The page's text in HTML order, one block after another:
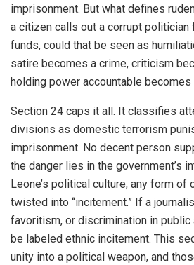
imprisonment. But what defines
a citizen calls out a corrupt
funds, could that be seen as
satire becomes a crime, criticism
holding power accountable becomes
Section 24 caps it all. It classifies
divisions as domestic terrorism
imprisonment. No decent person
the danger lies in the government’s
Leone’s political culture, any form of
twisted into “incitement.” If a
favoritism, or discrimination in public
be labeled ethnic incitement. This
unity into a political weapon, and